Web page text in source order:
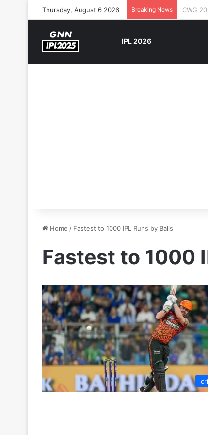
Thursday, August 6 2026 Breaking News The
IPL 2026
Home / Fastest to 1000 IPL Runs by Balls
Fastest to 1000